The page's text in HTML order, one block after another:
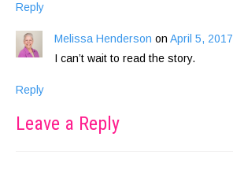
Reply
Melissa Henderson on April 5, 2017
I can’t wait to read the story.
Reply
Leave a Reply